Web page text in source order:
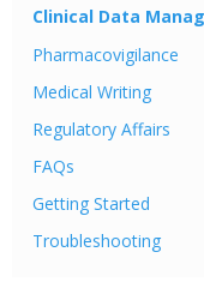
Clinical Data
Pharmacovigilance
Medical Writing
Regulatory Affairs
FAQs
Getting Started
Troubleshooting